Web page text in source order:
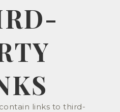
links to third-